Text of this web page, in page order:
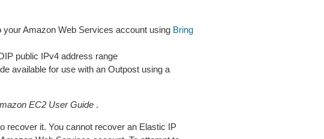
Amazon Web Services account using Bring
public IPv4 address range
available for use with an Outpost using a
EC2 User Guide.
recover it. You cannot recover an Elastic IP